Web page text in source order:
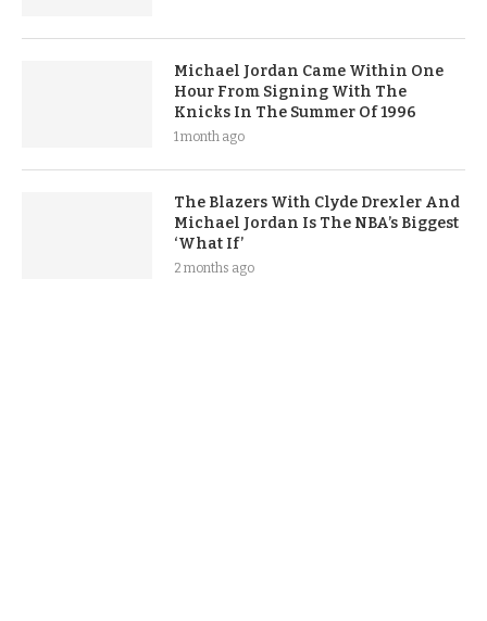
Michael Jordan Came Within One
Hour From Signing With The
Knicks In The Summer Of 1996
1 month ago
The Blazers With Clyde Drexler And
Michael Jordan Is The NBA’s Biggest
‘What If’
2 months ago